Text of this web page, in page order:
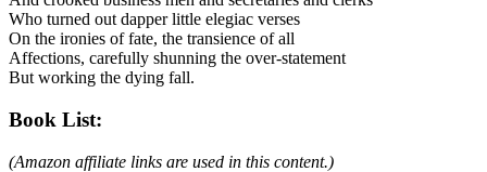
Who turned out dapper little elegiac verses
On the ironies of fate, the transience of all
Affections, carefully shunning the over-statement
But working the dying fall.
Book List:
(Amazon affiliate links are used in this content.)